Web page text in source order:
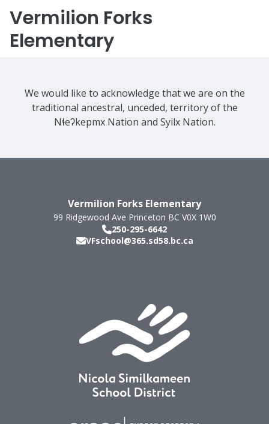
Vermilion Forks
Elementary
We would like to acknowledge that we are on the
traditional ancestral, unceded, territory of the
Nɬeʔkepmx Nation and Syilx Nation.
Vermilion Forks Elementary
99 Ridgewood Ave Princeton BC V0X 1W0
250-295-6642
VFschool@365.sd58.bc.ca